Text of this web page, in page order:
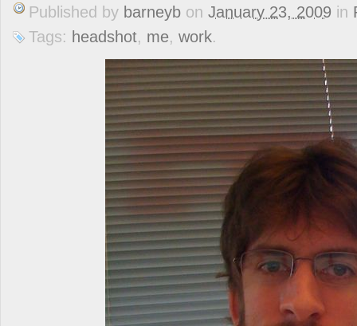
Published by barneyb on January 23, 2009 in
Tags: headshot, me, work.